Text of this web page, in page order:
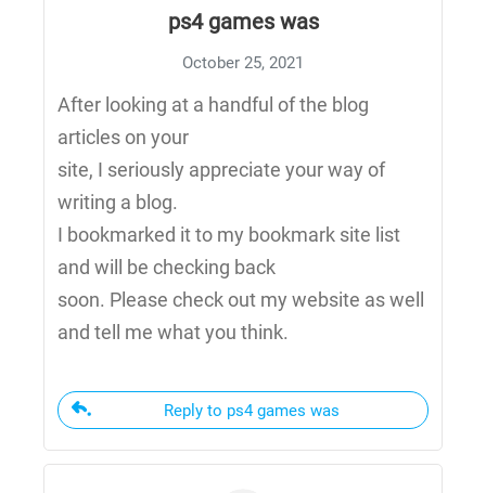
ps4 games was
October 25, 2021
After looking at a handful of the blog
articles on your
site, I seriously appreciate your way of
writing a blog.
I bookmarked it to my bookmark site list
and will be checking back
soon. Please check out my website as well
and tell me what you think.
Reply to ps4 games was